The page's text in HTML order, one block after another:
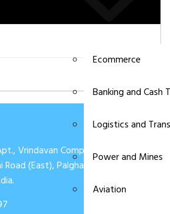
Ecommerce
Banking and Cash
Logistics and
Power and Mines
Aviation
Vrindavan Complex, Evershine
(East), Palghar: 401208.